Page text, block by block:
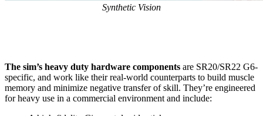
Synthetic Vision
The sim’s heavy duty hardware components are SR20/SR22 G6-
specific, and work like their real-world counterparts to build muscle
memory and minimize negative transfer of skill. They’re engineered
for heavy use in a commercial environment and include: